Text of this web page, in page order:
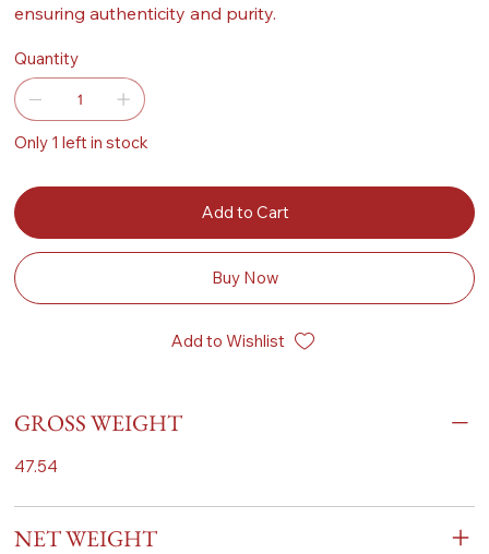
ensuring authenticity and purity.
Quantity
Only 1 left in stock
Add to Cart
Buy Now
Add to Wishlist
GROSS WEIGHT
47.54
NET WEIGHT